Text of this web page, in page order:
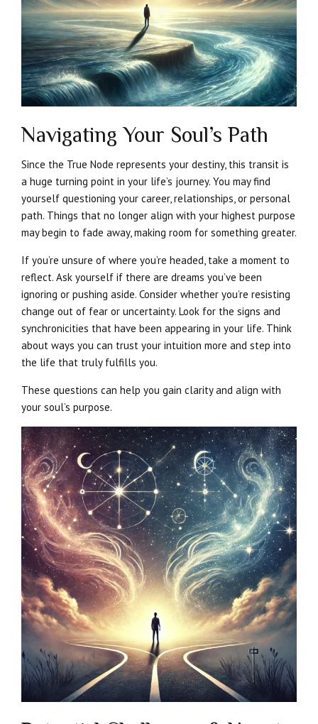
Navigating Your Soul’s Path
Since the True Node represents your destiny, this transit is
a huge turning point in your life’s journey. You may find
yourself questioning your career, relationships, or personal
path. Things that no longer align with your highest purpose
may begin to fade away, making room for something greater.
If you’re unsure of where you’re headed, take a moment to
reflect. Ask yourself if there are dreams you’ve been
ignoring or pushing aside. Consider whether you’re resisting
change out of fear or uncertainty. Look for the signs and
synchronicities that have been appearing in your life. Think
about ways you can trust your intuition more and step into
the life that truly fulfills you.
These questions can help you gain clarity and align with
your soul’s purpose.